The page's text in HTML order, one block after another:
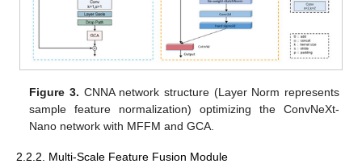
Figure 3. CNNA network structure (Layer Norm represents
sample feature normalization) optimizing the ConvNeXt-
Nano network with MFFM and GCA.
2.2.2. Multi-Scale Feature Fusion Module